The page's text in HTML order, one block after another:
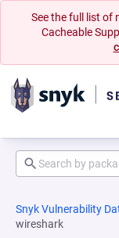
See the full list of
Cacheable
Snyk Vulnerability
wireshark